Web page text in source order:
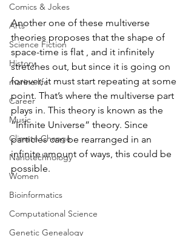
Comics & Jokes
Arts
Science Fiction
History
marine life
Career
Music
Climate Change
Nanotechnology
Women
Bioinformatics
Computational Science
Genetic Genealogy
Another one of these multiverse
theories proposes that the shape of
space-time is flat , and it infinitely
stretches out, but since it is going on
forever, it must start repeating at some
point. That’s where the multiverse part
plays in. This theory is known as the
“Infinite Universe” theory. Since
particles can be rearranged in an
infinite amount of ways, this could be
possible.